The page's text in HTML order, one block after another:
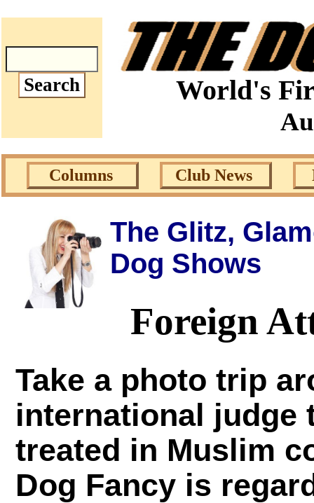
World's
Columns Club News
The Glitz,
Dog Shows
Foreign
Take a photo trip
international judge
treated in Muslim
Dog Fancy is